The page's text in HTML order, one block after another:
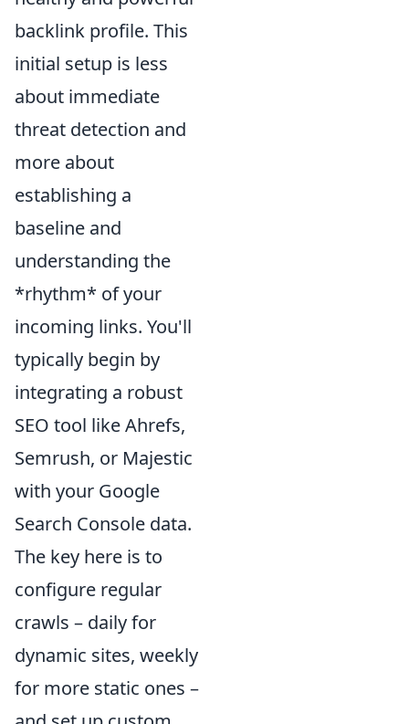
backlink profile. This
initial setup is less
about immediate
threat detection and
more about
establishing a
baseline and
understanding the
*rhythm* of your
incoming links. You'll
typically begin by
integrating a robust
SEO tool like Ahrefs,
Semrush, or Majestic
with your Google
Search Console data.
The key here is to
configure regular
crawls – daily for
dynamic sites, weekly
for more static ones –